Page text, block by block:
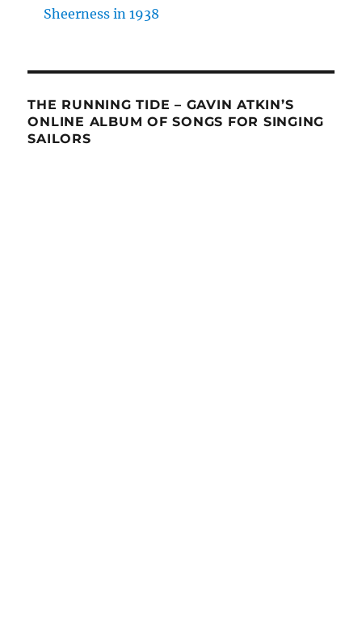
Sheerness in 1938
THE RUNNING TIDE – GAVIN ATKIN’S
ONLINE ALBUM OF SONGS FOR SINGING
SAILORS